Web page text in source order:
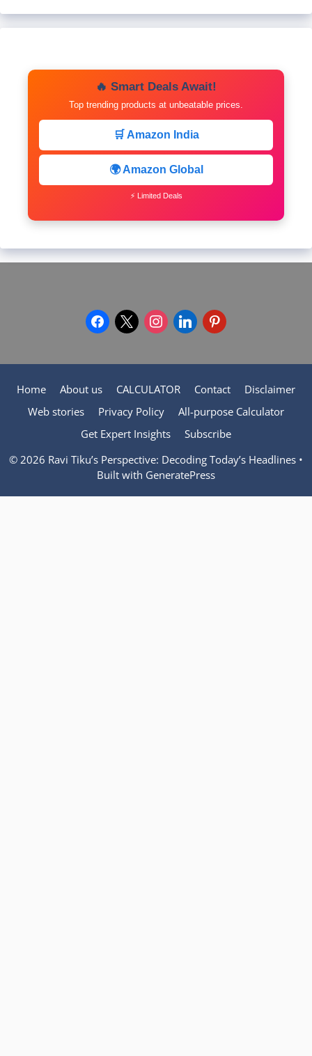
🔥 Smart Deals Await!
Top trending products at unbeatable prices.
🛒 Amazon India
🌍 Amazon Global
⚡ Limited Deals
facebook
x instagram
linkedinpinterest
Home About us CALCULATOR Contact
Disclaimer
Web stories
Privacy Policy
All-purpose Calculator
Get Expert Insights
Subscribe
© 2026 Ravi Tiku’s Perspective: Decoding Today’s Headlines •
Built with GeneratePress